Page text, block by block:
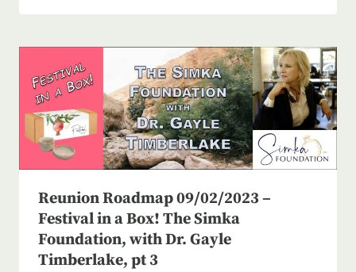
Reunion Roadmap 09/02/2023 –
Festival in a Box! The Simka
Foundation, with Dr. Gayle
Timberlake, pt 3